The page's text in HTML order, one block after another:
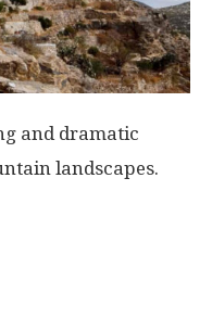
and dramatic
landscapes.